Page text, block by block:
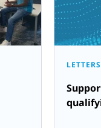
LETTERS